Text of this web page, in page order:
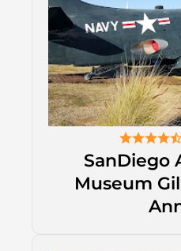
SanDiego
Museum